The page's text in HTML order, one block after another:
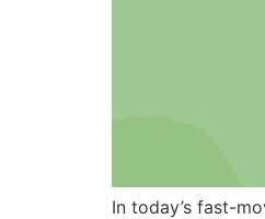
In today’s fast-